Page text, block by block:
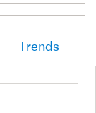
Trends